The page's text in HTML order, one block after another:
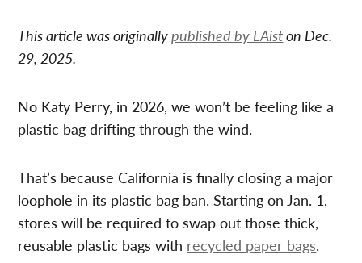
This article was originallypublished by LAiston Dec.
29, 2025.
No Katy Perry, in 2026, we won’t be feeling like a
plastic bag drifting through the wind.
That’s because California is finally closing a major
loophole in its plastic bag ban. Starting on Jan. 1,
stores will be required to swap out those thick,
reusable plastic bags with recycled paper bags.